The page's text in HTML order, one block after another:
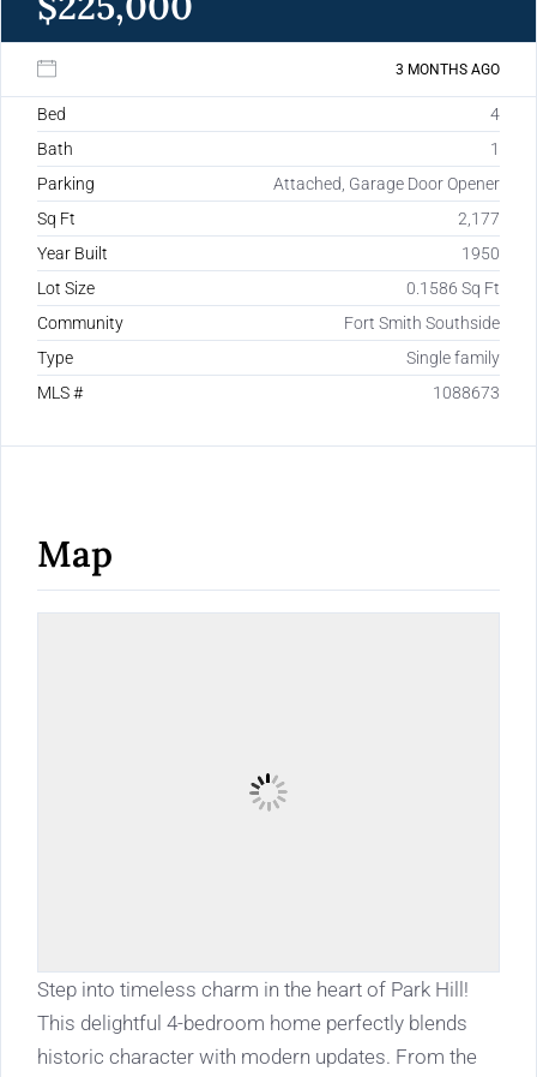
3 MONTHS AGO
Bed
4
Bath
1
Parking
Attached, Garage Door Opener
Sq Ft
2,177
Year Built
1950
Lot Size
0.1586 Sq Ft
Community
Fort Smith Southside
Type
Single family
MLS #
1088673
Map
Step into timeless charm in the heart of Park Hill!
This delightful 4-bedroom home perfectly blends
historic character with modern updates. From the